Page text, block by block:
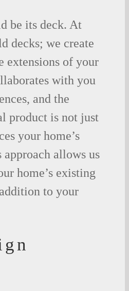
be its deck. At
decks; we create
extensions of your
with you
and the
product is not just
your home’s
allows us
home’s existing
to your